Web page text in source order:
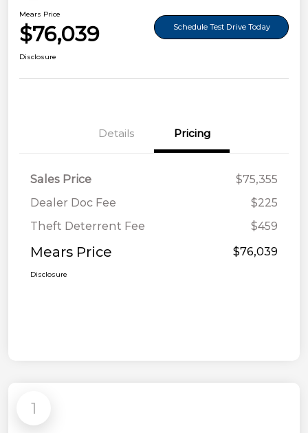
Mears Price
$76,039 Schedule Test Drive Today
Disclosure
Details Pricing
Sales Price
$75,355
Dealer Doc Fee
$225
Theft Deterrent Fee
$459
Mears Price $76,039
Disclosure
1